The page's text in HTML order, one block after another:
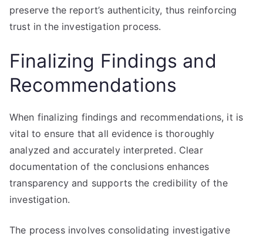
preserve the report’s authenticity, thus reinforcing
trust in the investigation process.
Finalizing Findings and
Recommendations
When finalizing findings and recommendations, it is
vital to ensure that all evidence is thoroughly
analyzed and accurately interpreted. Clear
documentation of the conclusions enhances
transparency and supports the credibility of the
investigation.
The process involves consolidating investigative